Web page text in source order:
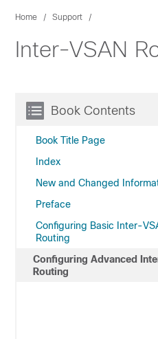
Home Support
Inter-VSAN
Book Contents
Book Title Page
Index
New and Changed
Preface
Configuring Basic Inter-
Routing
Configuring Advanced
Routing